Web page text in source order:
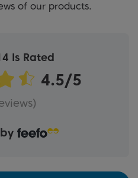
of our products.
Is Rated